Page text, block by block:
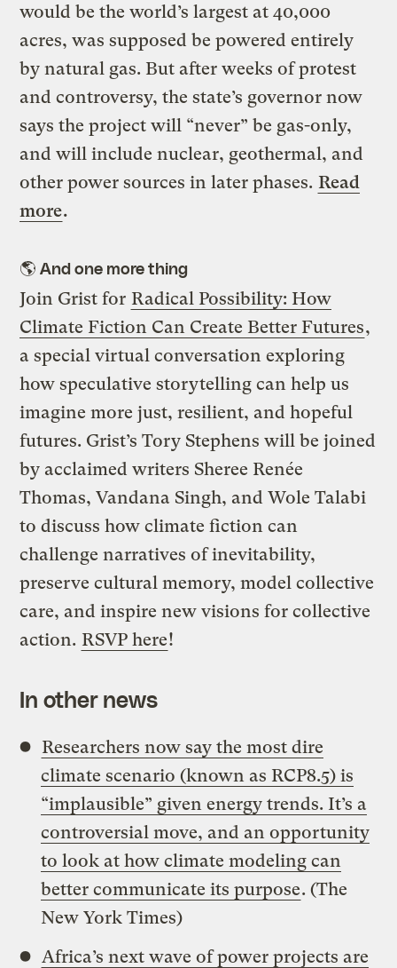
would be the world’s largest at 40,000
acres, was supposed be powered entirely
by natural gas. But after weeks of protest
and controversy, the state’s governor now
says the project will “never” be gas-only,
and will include nuclear, geothermal, and
other power sources in later phases. Read
more.
🌎And one more thing
Join Grist for Radical Possibility: How
Climate Fiction Can Create Better Futures,
a special virtual conversation exploring
how speculative storytelling can help us
imagine more just, resilient, and hopeful
futures. Grist’s Tory Stephens will be joined
by acclaimed writers Sheree Renée
Thomas, Vandana Singh, and Wole Talabi
to discuss how climate fiction can
challenge narratives of inevitability,
preserve cultural memory, model collective
care, and inspire new visions for collective
action. RSVP here!
In other news
Researchers now say the most dire
climate scenario (known as RCP8.5) is
“implausible” given energy trends. It’s a
controversial move, and an opportunity
to look at how climate modeling can
better communicate its purpose. (The
New York Times)
Africa’s next wave of power projects are